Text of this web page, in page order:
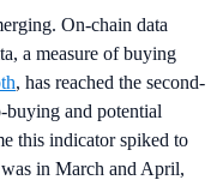
On-chain data
a measure of buying
, has reached the second-
and potential
this indicator spiked to
in March and April,